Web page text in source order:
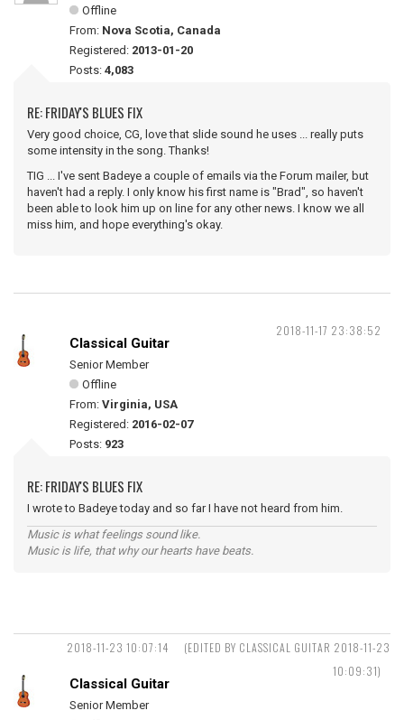
Offline
From: Nova Scotia, Canada
Registered: 2013-01-20
Posts: 4,083
RE: FRIDAY'S BLUES FIX
Very good choice, CG, love that slide sound he uses ... really puts
some intensity in the song. Thanks!
TIG ... I've sent Badeye a couple of emails via the Forum mailer, but
haven't had a reply. I only know his first name is "Brad", so haven't
been able to look him up on line for any other news. I know we all
miss him, and hope everything's okay.
2018-11-17 23:38:52
Classical Guitar
Senior Member
Offline
From: Virginia, USA
Registered: 2016-02-07
Posts: 923
RE: FRIDAY'S BLUES FIX
I wrote to Badeye today and so far I have not heard from him.
Music is what feelings sound like.
Music is life, that why our hearts have beats.
2018-11-23 10:07:14
(EDITED BY CLASSICAL GUITAR 2018-11-23
10:09:31)
Classical Guitar
Senior Member